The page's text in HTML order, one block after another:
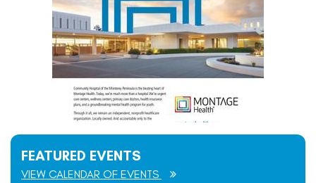
FEATURED EVENTS
VIEW CALENDAR OF EVENTS